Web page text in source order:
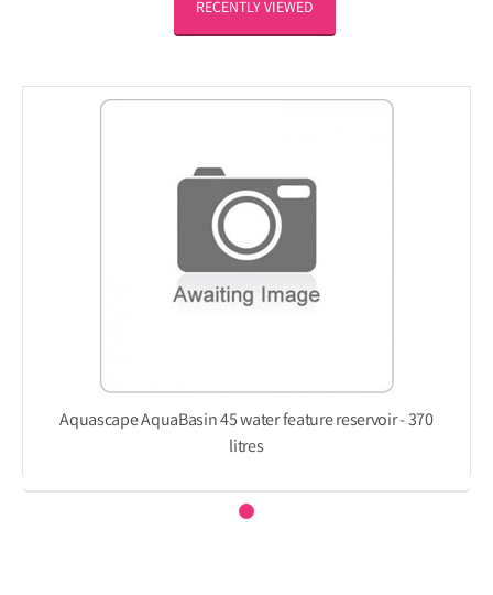
RECENTLY VIEWED
Aquascape AquaBasin 45 water feature reservoir - 370
litres